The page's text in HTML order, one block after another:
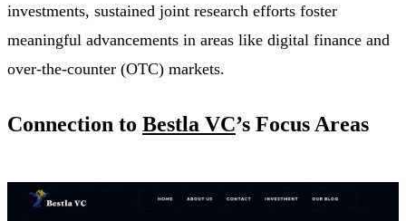
investments, sustained joint research efforts foster
meaningful advancements in areas like digital finance and
over-the-counter (OTC) markets.
Connection to Bestla VC’s Focus Areas